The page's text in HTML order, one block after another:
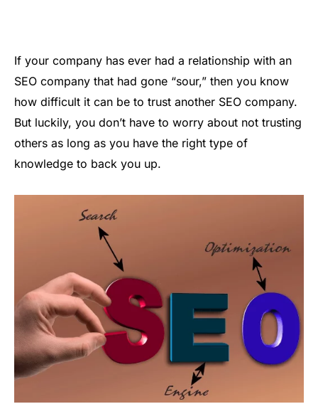
If your company has ever had a relationship with an
SEO company that had gone “sour,” then you know
how difficult it can be to trust another SEO company.
But luckily, you don’t have to worry about not trusting
others as long as you have the right type of
knowledge to back you up.